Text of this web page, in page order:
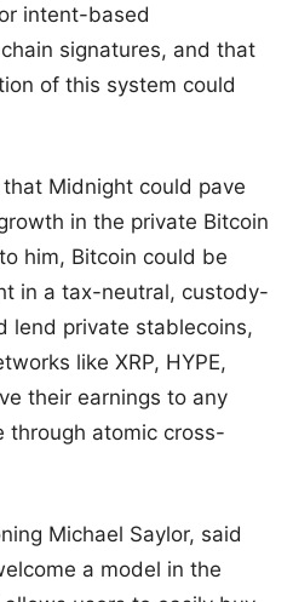
intent-based
signatures, and that
of this system could
Midnight could pave
in the private Bitcoin
him, Bitcoin could be
in a tax-neutral, custody-
lend private stablecoins,
like XRP, HYPE,
their earnings to any
through atomic cross-
Michael Saylor, said
a model in the